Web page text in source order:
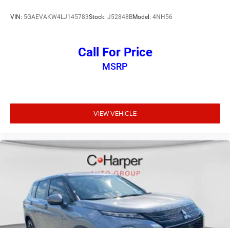
VIN: 5GAEVAKW4LJ145783Stock: J52848BModel: 4NH56
Call For Price
MSRP
VIEW VEHICLE